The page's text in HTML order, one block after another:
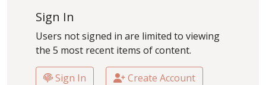
Sign In
Users not signed in are limited to viewing
the 5 most recent items of content.
Sign In Create Account